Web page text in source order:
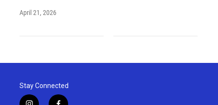
April 21, 2026
Stay Connected